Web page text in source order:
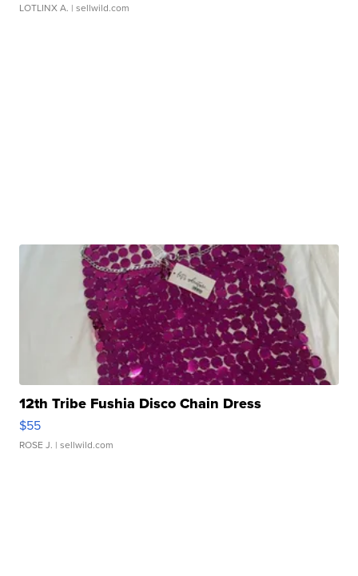
LOTLINX A. | sellwild.com
12th Tribe Fushia Disco Chain Dress
$55
ROSE J. | sellwild.com